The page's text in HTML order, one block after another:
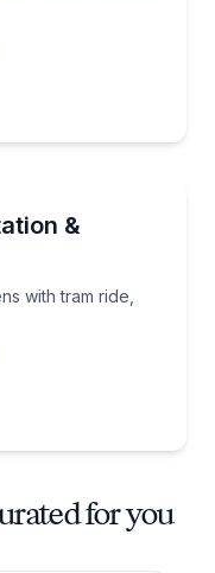
&
with tram ride,
with tram
for you